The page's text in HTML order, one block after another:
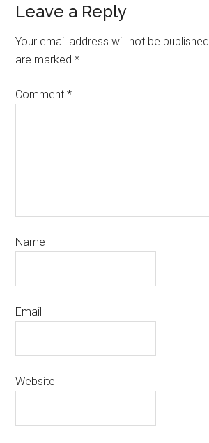
Leave a Reply
Your email address will not be published.
are marked*
Comment*
Name
Email
Website